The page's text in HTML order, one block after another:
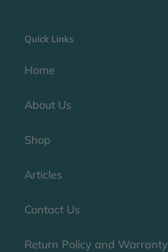
Quick Links
Home
About Us
Shop
Articles
Contact Us
Return Policy and Warranty